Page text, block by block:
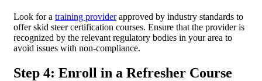
Look for a training providerapproved by industry standards to
offer skid steer certification courses. Ensure that the provider is
recognized by the relevant regulatory bodies in your area to
avoid issues with non-compliance.
Step 4: Enroll in a Refresher Course